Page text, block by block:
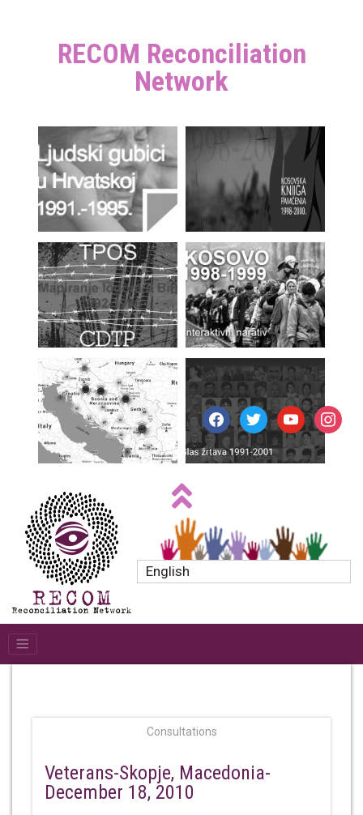
RECOM Reconciliation
Network
English
Consultations
Veterans-Skopje, Macedonia-
December 18, 2010
facebooktwitteryoutube